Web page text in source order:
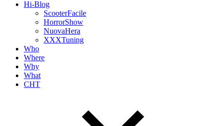
Hi-Blog
ScooterFacile
HorrorShow
NuovaHera
XXXTuning
Who
Where
Why
What
CHT